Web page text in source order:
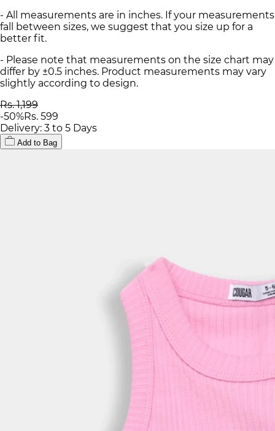
- All measurements are in inches. If your measurements
fall between sizes, we suggest that you size up for a
better fit.
- Please note that measurements on the size chart may
differ by ±0.5 inches. Product measurements may vary
slightly according to design.
Rs. 1,199
-50%Rs. 599
Delivery: 3 to 5 Days
Add to Bag